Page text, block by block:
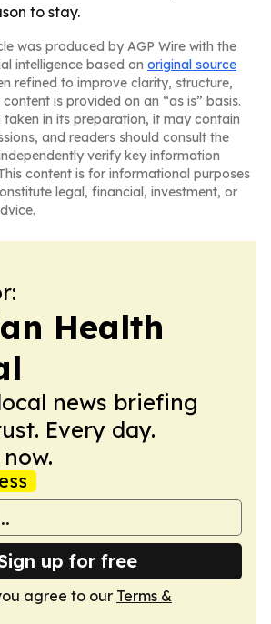
to stay.
was produced by AGP Wire with the
intelligence based on original source
refined to improve clarity, structure,
is provided on an “as is” basis.
taken in its preparation, it may contain
and readers should consult the
verify key information
content is for informational purposes
legal, financial, investment, or
Health
news briefing
Every day.
up for free
agree to our Terms &